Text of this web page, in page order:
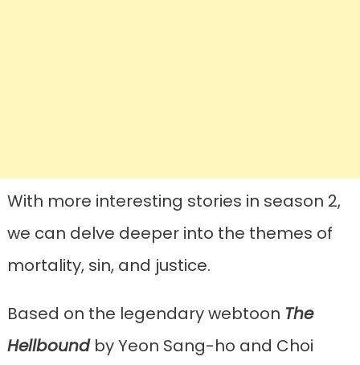
With more interesting stories in season 2,
we can delve deeper into the themes of
mortality, sin, and justice.
Based on the legendary webtoon The
Hellboundby Yeon Sang-ho and Choi